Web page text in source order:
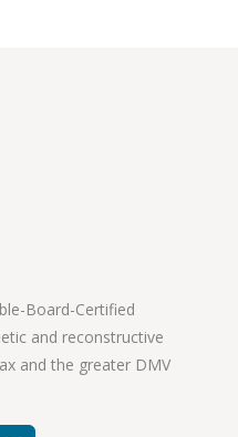
Board-Certified
and reconstructive
and the greater DMV